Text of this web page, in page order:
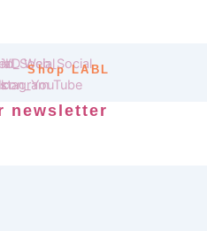
Shop LABL
newsletter